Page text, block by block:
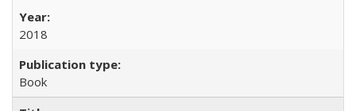
2018
Book